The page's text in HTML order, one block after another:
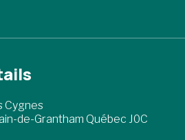
Cygnes
de-Grantham Québec J0C